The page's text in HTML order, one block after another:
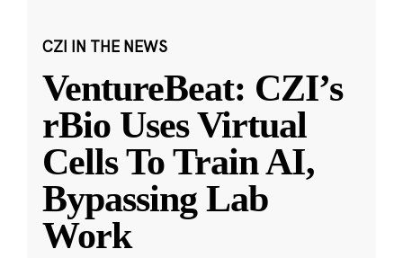
CZI IN THE NEWS
VentureBeat: CZI’s
rBio Uses Virtual
Cells To Train AI,
Bypassing Lab
Work